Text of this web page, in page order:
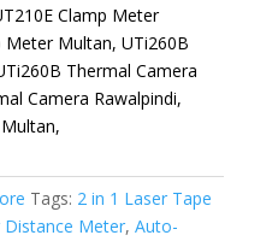
Clamp Meter
Meter Multan, UTi260B
Thermal Camera
Camera Rawalpindi,
Tags: 2 in 1 Laser Tape
Meter, Auto-